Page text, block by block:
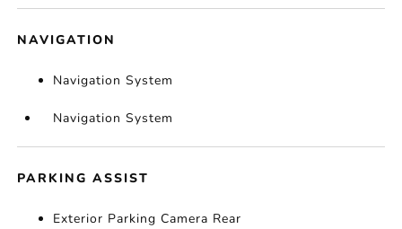
NAVIGATION
Navigation System
Navigation System
PARKING ASSIST
Exterior Parking Camera Rear